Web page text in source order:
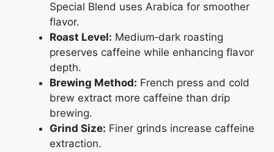
Special Blend uses Arabica for smoother
flavor.
Roast Level: Medium‑dark roasting
preserves caffeine while enhancing flavor
depth.
Brewing Method: French press and cold
brew extract more caffeine than drip
brewing.
Grind Size: Finer grinds increase caffeine
extraction.